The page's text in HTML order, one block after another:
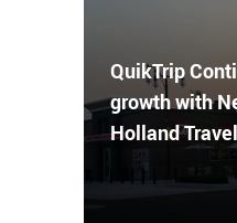
QuikTrip
growth with
Holland